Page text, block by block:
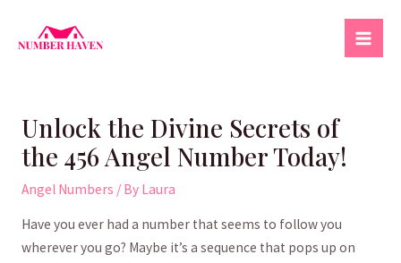
Unlock the Divine Secrets of
the 456 Angel Number Today!
Angel Numbers / By Laura
Have you⁢ ever had ⁤a ⁤number that seems to follow you
wherever you go? Maybe⁢ it’s a sequence⁣ that⁣ pops⁢ up on